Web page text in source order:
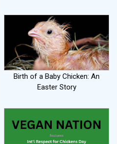
Birth of a Baby Chicken: An
Easter Story